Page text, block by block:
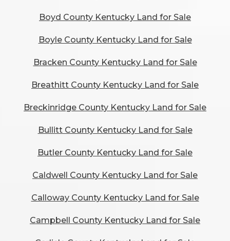
Boyd County Kentucky Land for Sale
Boyle County Kentucky Land for Sale
Bracken County Kentucky Land for Sale
Breathitt County Kentucky Land for Sale
Breckinridge County Kentucky Land for Sale
Bullitt County Kentucky Land for Sale
Butler County Kentucky Land for Sale
Caldwell County Kentucky Land for Sale
Calloway County Kentucky Land for Sale
Campbell County Kentucky Land for Sale